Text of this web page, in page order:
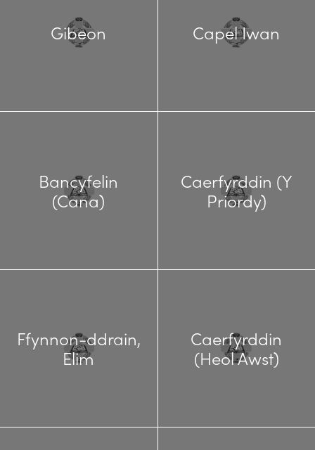
Gibeon Capel Iwan
Bancyfelin
(Cana)
Caerfyrddin (Y
Priordy)
Ffynnon-ddrain,
Elim
Caerfyrddin
(Heol Awst)